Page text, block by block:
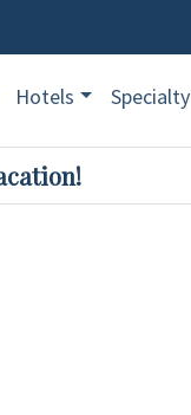
Hotels Specialty